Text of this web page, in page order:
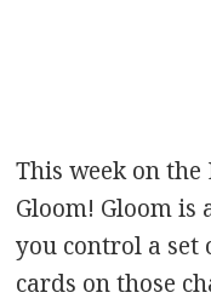
This week on the
Gloom! Gloom
you control a set
cards on those